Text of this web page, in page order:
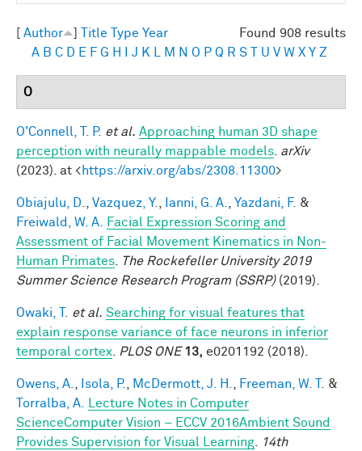
Found 908 results
Author Title Type Year
A B C D E F G H J K M N O P Q R S U V W X Y Z
O
O'Connell, T. P. et al. Approaching human 3D shape
perception with neurally mappable models arXiv
(2023). at <https://arxiv.org/abs/2308.11300>
Obiajulu, D. Vazquez, Y. Ianni, G. A. Yazdani, F. &
Freiwald, W. A.
Facial Expression Scoring and
Assessment of Facial Movement Kinematics in Non-
Human Primates
The Rockefeller University 2019
Summer Science Research Program (SSRP)(2019).
Owaki, T. et al. Searching for visual features that
explain response variance of face neurons in inferior
temporal cortex
PLOS ONE 13, e0201192 (2018).
Owens, A. Isola, P. McDermott, J. H. Freeman, W. T.
&
Torralba, A.
Lecture Notes in Computer
ScienceComputer Vision – ECCV 2016Ambient Sound
Provides Supervision for Visual Learning
14th